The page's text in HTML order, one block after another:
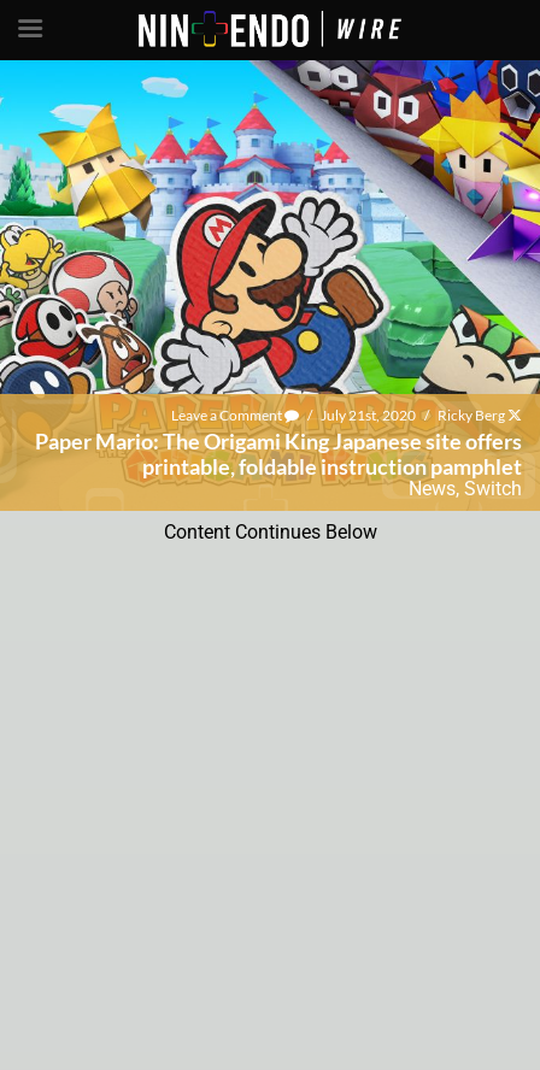
Leave a Comment / July 21st, 2020 / Ricky Berg
Paper Mario: The Origami King Japanese site offers
printable, foldable instruction pamphlet
News, Switch
Content Continues Below